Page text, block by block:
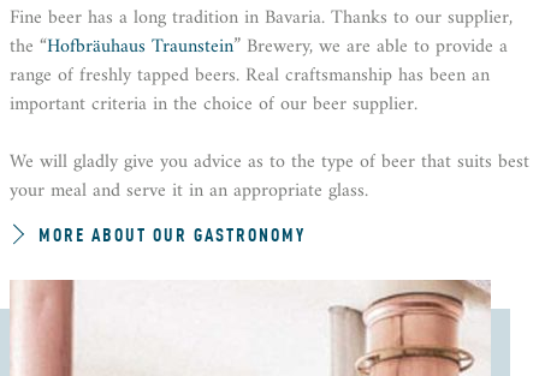
Fine beer has a long tradition in Bavaria. Thanks to our supplier,
the “Hofbräuhaus Traunstein” Brewery, we are able to provide a
range of freshly tapped beers. Real craftsmanship has been an
important criteria in the choice of our beer supplier.
We will gladly give you advice as to the type of beer that suits best
your meal and serve it in an appropriate glass.
MORE ABOUT OUR GASTRONOMY